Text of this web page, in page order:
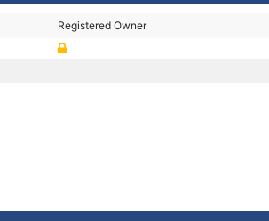
Registered Owner